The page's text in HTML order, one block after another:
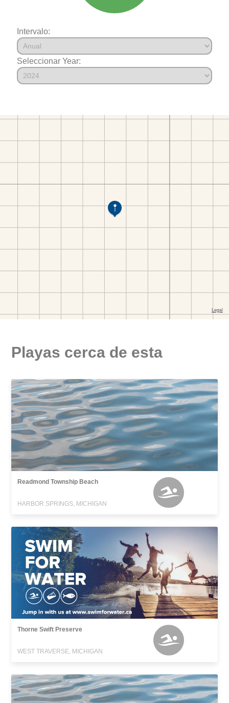
Intervalo:
Seleccionar Year:
Playas cerca de esta
Readmond Township Beach
HARBOR SPRINGS, MICHIGAN
Thorne Swift Preserve
WEST TRAVERSE, MICHIGAN